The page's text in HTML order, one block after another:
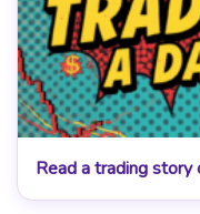
Read a trading